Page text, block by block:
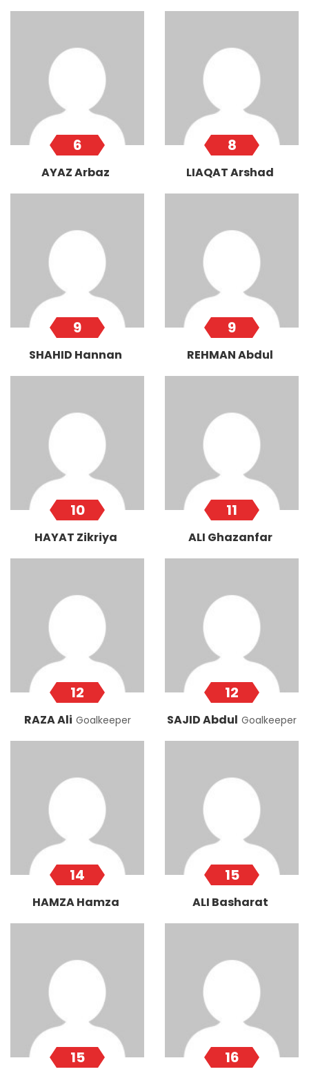
6
AYAZ Arbaz
8
LIAQAT Arshad
9
SHAHID Hannan
9
REHMAN Abdul
10
HAYAT Zikriya
11
ALI Ghazanfar
12
RAZA Ali Goalkeeper
12
SAJID Abdul Goalkeeper
14
HAMZA Hamza
15
ALI Basharat
15 16